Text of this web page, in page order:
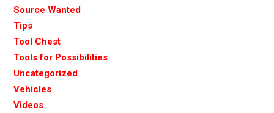
Source Wanted
Tips
Tool Chest
Tools for Possibilities
Uncategorized
Vehicles
Videos